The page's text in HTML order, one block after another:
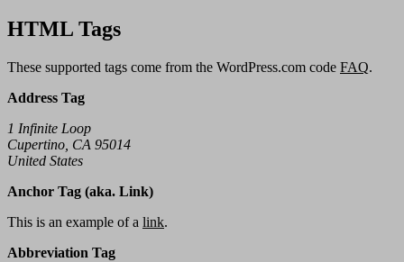
HTML Tags
These supported tags come from the WordPress.com code FAQ.
Address Tag
1 Infinite Loop
Cupertino, CA 95014
United States
Anchor Tag (aka. Link)
This is an example of a link.
Abbreviation Tag